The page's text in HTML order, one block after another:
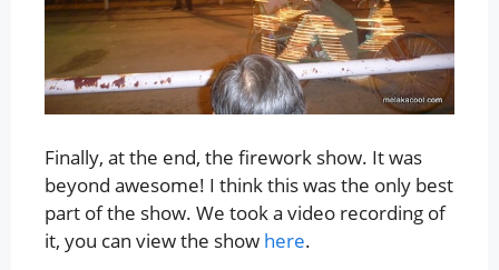
Finally, at the end, the firework show. It was
beyond awesome! I think this was the only best
part of the show. We took a video recording of
it, you can view the show here.